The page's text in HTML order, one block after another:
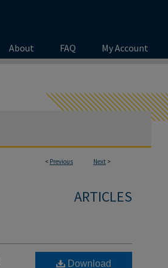
About FAQ My Account
< Previous Next >
ARTICLES
Download